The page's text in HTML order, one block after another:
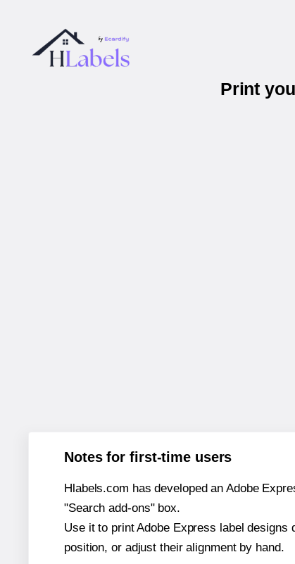
Print
Notes for first-time users
Hlabels.com has developed an Adobe
"Search add-ons" box.
Use it to print Adobe Express label
position, or adjust their alignment by hand.